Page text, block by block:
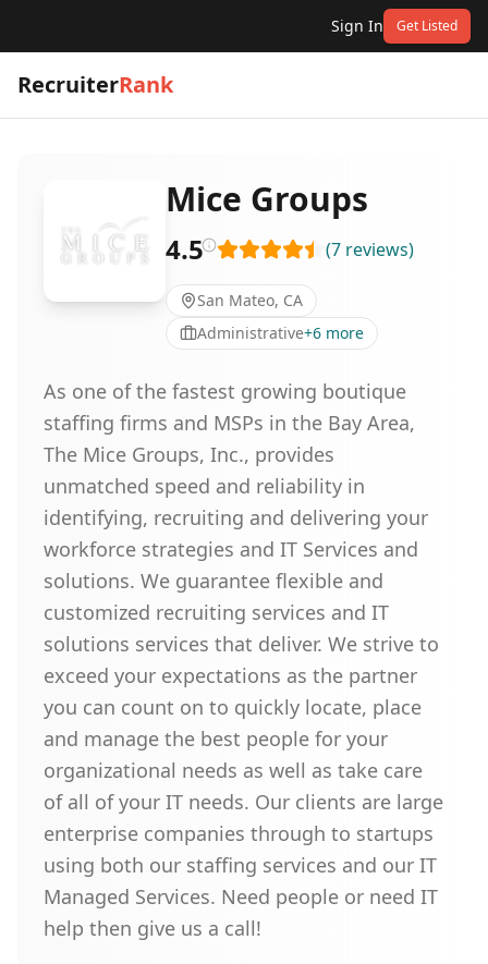
Sign In Get Listed
RecruiterRank
Mice Groups
4.5 (7 reviews)
San Mateo, CA
Administrative+6 more
As one of the fastest growing boutique
staffing firms and MSPs in the Bay Area,
The Mice Groups, Inc., provides
unmatched speed and reliability in
identifying, recruiting and delivering your
workforce strategies and IT Services and
solutions. We guarantee flexible and
customized recruiting services and IT
solutions services that deliver. We strive to
exceed your expectations as the partner
you can count on to quickly locate, place
and manage the best people for your
organizational needs as well as take care
of all of your IT needs. Our clients are large
enterprise companies through to startups
using both our staffing services and our IT
Managed Services. Need people or need IT
help then give us a call!